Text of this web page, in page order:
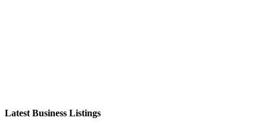
Latest Business Listings